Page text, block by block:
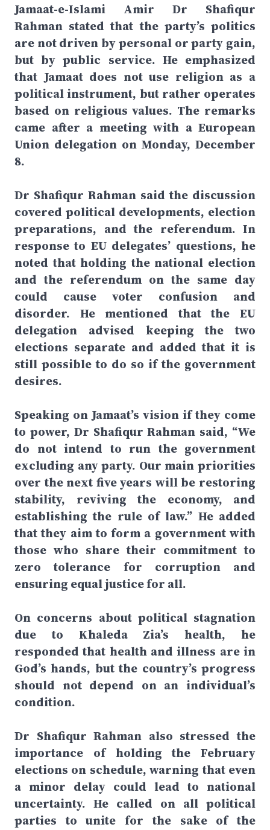
Jamaat-e-Islami Amir Dr Shafiqur
Rahman stated that the party’s politics
are not driven by personal or party gain,
but by public service. He emphasized
that Jamaat does not use religion as a
political instrument, but rather operates
based on religious values. The remarks
came after a meeting with a European
Union delegation on Monday, December
8.
Dr Shafiqur Rahman said the discussion
covered political developments, election
preparations, and the referendum. In
response to EU delegates’ questions, he
noted that holding the national election
and the referendum on the same day
could cause voter confusion and
disorder. He mentioned that the EU
delegation advised keeping the two
elections separate and added that it is
still possible to do so if the government
desires.
Speaking on Jamaat’s vision if they come
to power, Dr Shafiqur Rahman said, “We
do not intend to run the government
excluding any party. Our main priorities
over the next five years will be restoring
stability, reviving the economy, and
establishing the rule of law.” He added
that they aim to form a government with
those who share their commitment to
zero tolerance for corruption and
ensuring equal justice for all.
On concerns about political stagnation
due to Khaleda Zia’s health, he
responded that health and illness are in
God’s hands, but the country’s progress
should not depend on an individual’s
condition.
Dr Shafiqur Rahman also stressed the
importance of holding the February
elections on schedule, warning that even
a minor delay could lead to national
uncertainty. He called on all political
parties to unite for the sake of the